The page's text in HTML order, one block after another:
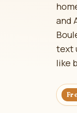
and
text
like